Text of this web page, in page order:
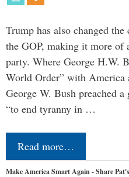
Trump has also changed
the GOP, making it more of
party. Where George H.W.
World Order” with America
George W. Bush preached
“to end tyranny in …
Read more…
Make America Smart Again - Share